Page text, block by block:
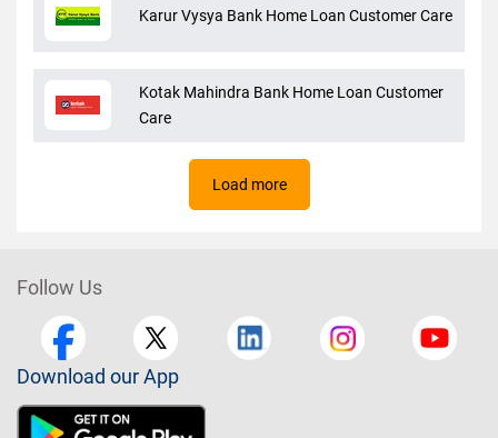
Karur Vysya Bank Home Loan Customer Care
Kotak Mahindra Bank Home Loan Customer
Care
Load more
Follow Us
Download our App